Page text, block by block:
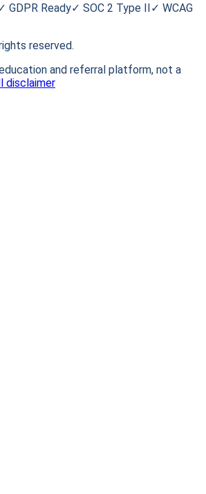
GDPR Ready✓ SOC 2 Type II✓ WCAG
reserved.
and referral platform, not a
disclaimer